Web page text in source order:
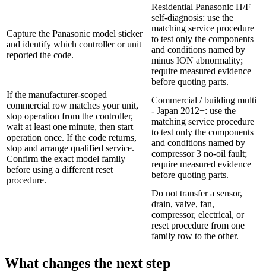
Capture the Panasonic model sticker
and identify which controller or unit
reported the code.
Residential Panasonic H/F
self-diagnosis: use the
matching service procedure
to test only the components
and conditions named by
minus ION abnormality;
require measured evidence
before quoting parts.
If the manufacturer-scoped
commercial row matches your unit,
stop operation from the controller,
wait at least one minute, then start
operation once. If the code returns,
stop and arrange qualified service.
Confirm the exact model family
before using a different reset
procedure.
Commercial / building multi
- Japan 2012+: use the
matching service procedure
to test only the components
and conditions named by
compressor 3 no-oil fault;
require measured evidence
before quoting parts.
Do not transfer a sensor,
drain, valve, fan,
compressor, electrical, or
reset procedure from one
family row to the other.
What changes the next step